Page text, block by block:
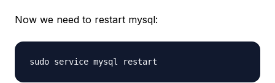
Now we need to restart mysql: